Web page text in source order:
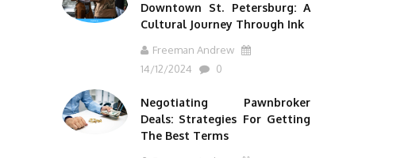
Downtown St. Petersburg: A
Cultural Journey Through Ink
Freeman Andrew
14/12/2024
0
Negotiating Pawnbroker
Deals: Strategies For Getting
The Best Terms